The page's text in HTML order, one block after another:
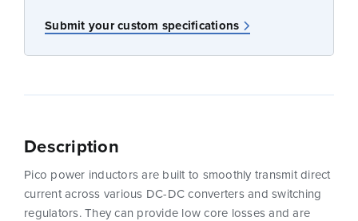
Submit your custom specifications
Description
Pico power inductors are built to smoothly transmit direct
current across various DC-DC converters and switching
regulators. They can provide low core losses and are